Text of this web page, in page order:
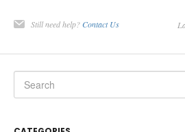
Still need help? Contact Us